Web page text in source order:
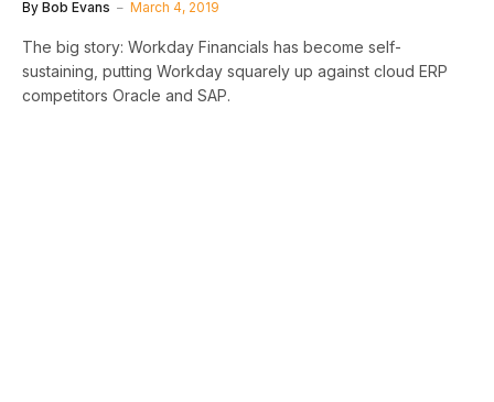
By Bob Evans March 4, 2019
The big story: Workday Financials has become self-
sustaining, putting Workday squarely up against cloud ERP
competitors Oracle and SAP.